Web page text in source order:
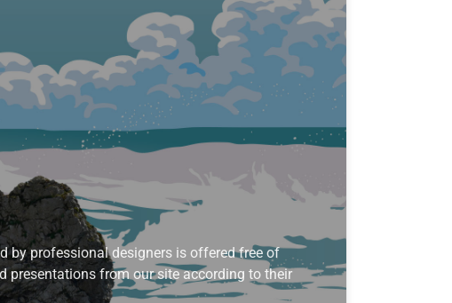
by professional designers is offered free of
presentations from our site according to their